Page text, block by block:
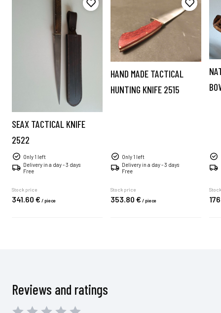
SEAX TACTICAL KNIFE
2522
Only 1 left
Delivery in a day - 3 days
Free
Stock price
341.60 € /piece
HAND MADE TACTICAL
HUNTING KNIFE 2515
Only 1 left
Delivery in a day - 3 days
Free
Stock price
353.80 € /piece
Reviews and ratings